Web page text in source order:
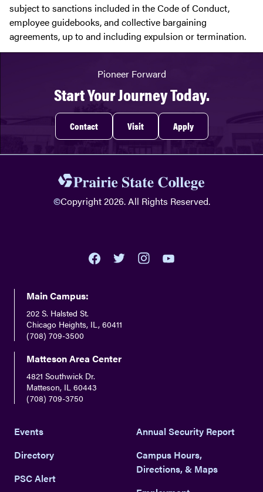
subject to sanctions included in the Code of Conduct,
employee guidebooks, and collective bargaining
agreements, up to and including expulsion or termination.
Pioneer Forward
Start Your Journey Today.
Contact Visit Apply
©Copyright 2026. All Rights Reserved.
Main Campus:
202 S. Halsted St.
Chicago Heights, IL, 60411
(708) 709-3500
Matteson Area Center
4821 Southwick Dr.
Matteson, IL 60443
(708) 709-3750
Events
Directory
PSC Alert
Annual Security Report
Campus Hours,
Directions, & Maps